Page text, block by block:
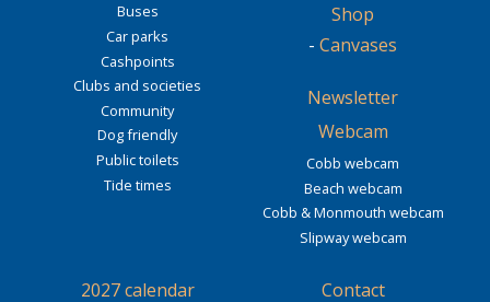
Buses
Car parks
Cashpoints
Clubs and societies
Community
Dog friendly
Public toilets
Tide times
Shop
- Canvases
Newsletter
Webcam
Cobb webcam
Beach webcam
Cobb & Monmouth webcam
Slipway webcam
2027 calendar Contact